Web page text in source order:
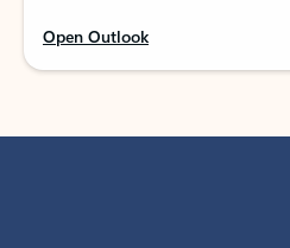
Open Outlook